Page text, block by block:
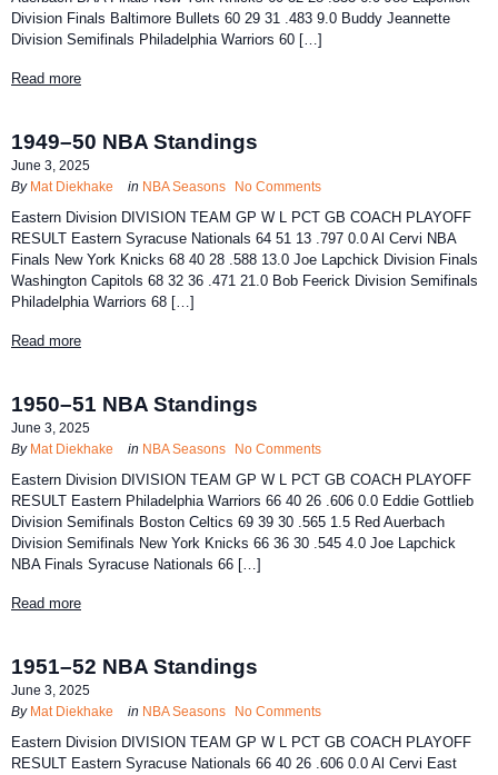
Division Finals Baltimore Bullets 60 29 31 .483 9.0 Buddy Jeannette
Division Semifinals Philadelphia Warriors 60 […]
Read more
1949–50 NBA Standings
June 3, 2025
By Mat Diekhake in NBA Seasons No Comments
Eastern Division DIVISION TEAM GP W L PCT GB COACH PLAYOFF
RESULT Eastern Syracuse Nationals 64 51 13 .797 0.0 Al Cervi NBA
Finals New York Knicks 68 40 28 .588 13.0 Joe Lapchick Division Finals
Washington Capitols 68 32 36 .471 21.0 Bob Feerick Division Semifinals
Philadelphia Warriors 68 […]
Read more
1950–51 NBA Standings
June 3, 2025
By Mat Diekhake in NBA Seasons No Comments
Eastern Division DIVISION TEAM GP W L PCT GB COACH PLAYOFF
RESULT Eastern Philadelphia Warriors 66 40 26 .606 0.0 Eddie Gottlieb
Division Semifinals Boston Celtics 69 39 30 .565 1.5 Red Auerbach
Division Semifinals New York Knicks 66 36 30 .545 4.0 Joe Lapchick
NBA Finals Syracuse Nationals 66 […]
Read more
1951–52 NBA Standings
June 3, 2025
By Mat Diekhake in NBA Seasons No Comments
Eastern Division DIVISION TEAM GP W L PCT GB COACH PLAYOFF
RESULT Eastern Syracuse Nationals 66 40 26 .606 0.0 Al Cervi East